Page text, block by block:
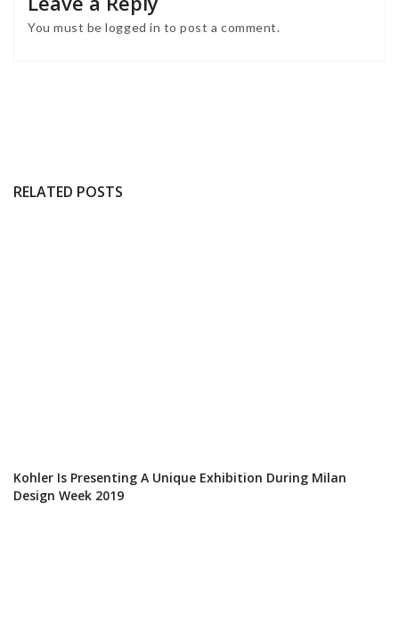
You must belogged in to post a comment.
RELATED POSTS
Kohler Is Presenting A Unique Exhibition During Milan
Design Week 2019